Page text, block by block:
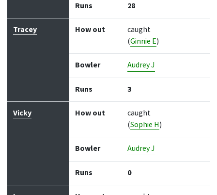
Runs 28
Tracey How out
caught
(Ginnie E)
Bowler Audrey J
Runs 3
Vicky How out
caught
(Sophie H)
Bowler Audrey J
Runs 0